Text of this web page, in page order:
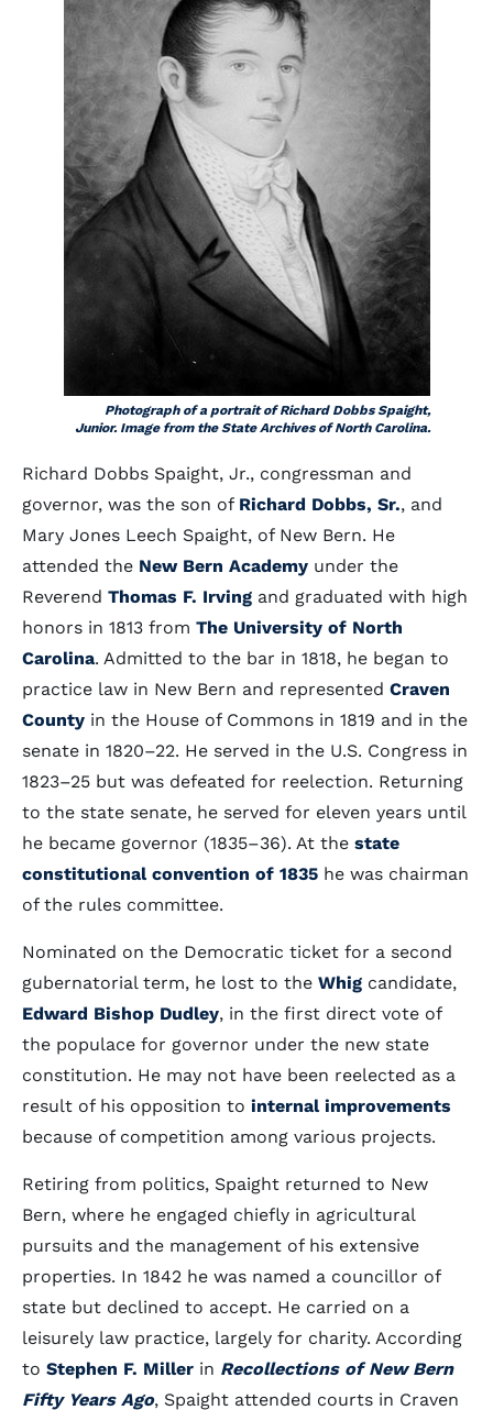
Photograph of a portrait of Richard Dobbs Spaight,
Junior. Image from the State Archives of North Carolina.
Richard Dobbs Spaight, Jr., congressman and
governor, was the son of Richard Dobbs, Sr., and
Mary Jones Leech Spaight, of New Bern. He
attended the New Bern Academy under the
Reverend Thomas F. Irving and graduated with high
honors in 1813 from The University of North
Carolina. Admitted to the bar in 1818, he began to
practice law in New Bern and represented Craven
County in the House of Commons in 1819 and in the
senate in 1820–22. He served in the U.S. Congress in
1823–25 but was defeated for reelection. Returning
to the state senate, he served for eleven years until
he became governor (1835–36). At the state
constitutional convention of 1835 he was chairman
of the rules committee.
Nominated on the Democratic ticket for a second
gubernatorial term, he lost to the Whig candidate,
Edward Bishop Dudley, in the first direct vote of
the populace for governor under the new state
constitution. He may not have been reelected as a
result of his opposition to internal improvements
because of competition among various projects.
Retiring from politics, Spaight returned to New
Bern, where he engaged chiefly in agricultural
pursuits and the management of his extensive
properties. In 1842 he was named a councillor of
state but declined to accept. He carried on a
leisurely law practice, largely for charity. According
to Stephen F. Miller in Recollections of New Bern
Fifty Years Ago, Spaight attended courts in Craven